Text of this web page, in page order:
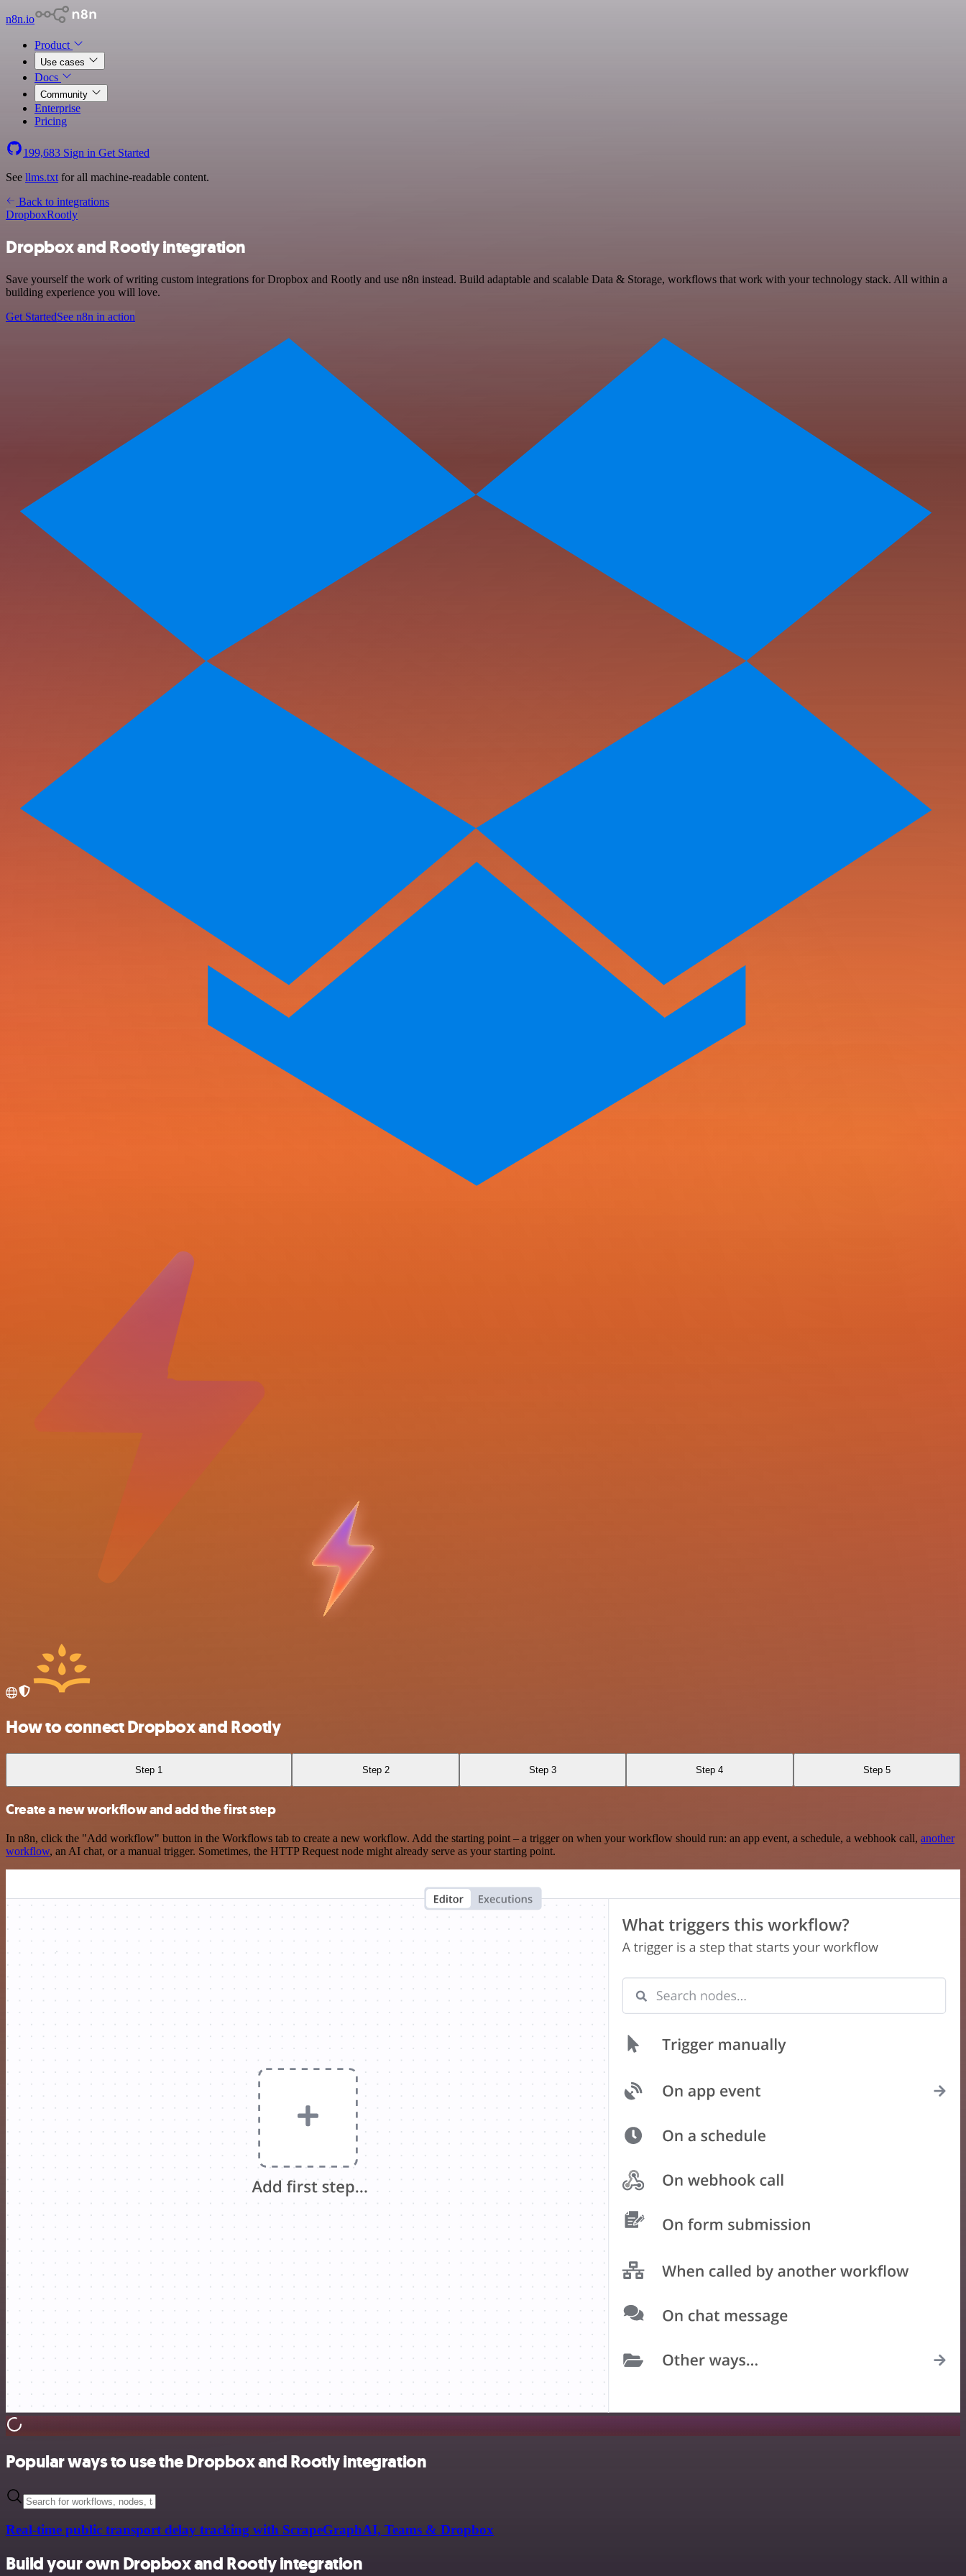
n8n.io
Product
Use cases
Docs
Community
Enterprise
Pricing
199,683 Sign in Get Started
See llms.txt for all machine-readable content.
Back to integrations
DropboxRootly
Dropbox and Rootly integration
Save yourself the work of writing custom integrations for Dropbox and Rootly and use n8n instead. Build adaptable and scalable Data & Storage, workflows that work with your technology stack. All within a
building experience you will love.
Get StartedSee n8n in action
How to connect Dropbox and Rootly
Step 1 Step 2 Step 3 Step 4 Step 5
Create a new workflow and add the first step
In n8n, click the "Add workflow" button in the Workflows tab to create a new workflow. Add the starting point – a trigger on when your workflow should run: an app event, a schedule, a webhook call, another
workflow, an AI chat, or a manual trigger. Sometimes, the HTTP Request node might already serve as your starting point.
Popular ways to use the Dropbox and Rootly integration
Real-time public transport delay tracking with ScrapeGraphAI, Teams & Dropbox
Build your own Dropbox and Rootly integration